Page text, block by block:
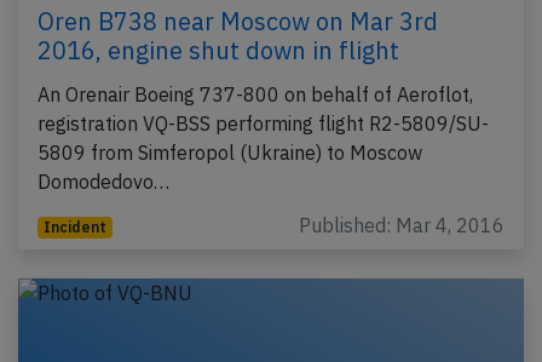
Oren B738 near Moscow on Mar 3rd
2016, engine shut down in flight
An Orenair Boeing 737-800 on behalf of Aeroflot,
registration VQ-BSS performing flight R2-5809/SU-
5809 from Simferopol (Ukraine) to Moscow
Domodedovo…
Incident Published: Mar 4, 2016